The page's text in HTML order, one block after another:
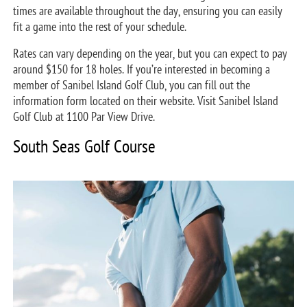
times are available throughout the day, ensuring you can easily
fit a game into the rest of your schedule.
Rates can vary depending on the year, but you can expect to pay
around $150 for 18 holes. If you’re interested in becoming a
member of Sanibel Island Golf Club, you can fill out the
information form located on their website. Visit Sanibel Island
Golf Club at 1100 Par View Drive.
South Seas Golf Course